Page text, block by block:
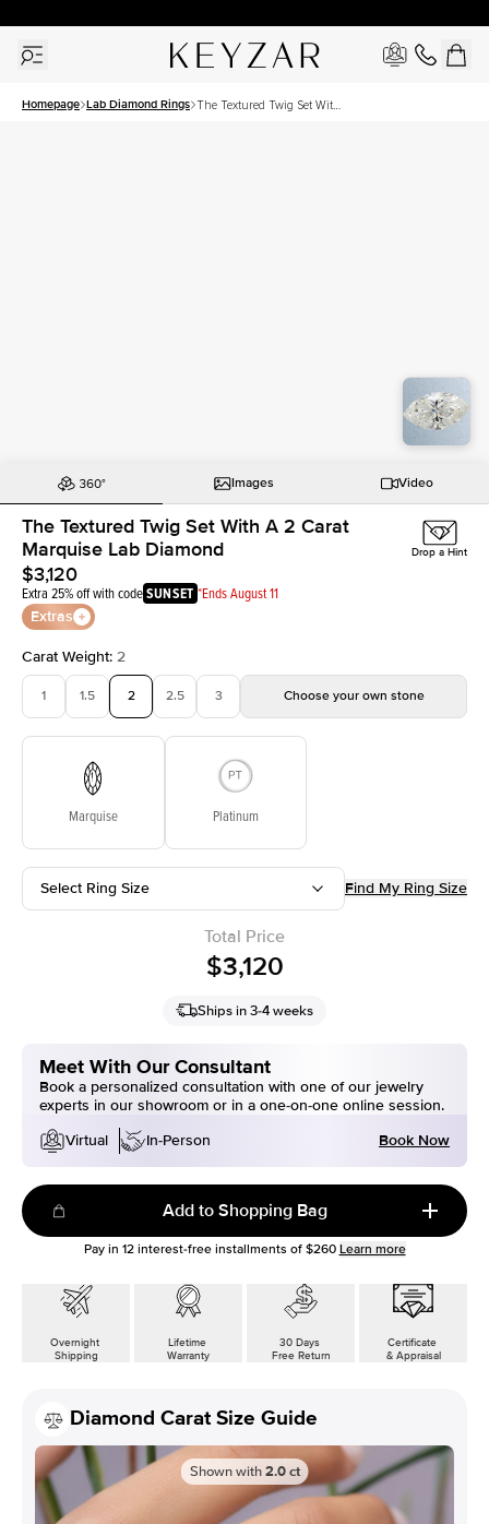
Homepage Lab Diamond Rings The Textured Twig Set With
Images Video
The Textured Twig Set With A 2 Carat
Marquise Lab Diamond
$3,120
Extra 25% off with codeSUNSET *Ends August 11
Extras
Drop a Hint
Carat Weight: 2
1 1.5 2 2.5 3 Choose your own stone
Marquise Platinum
Select Ring Size Find My Ring Size
Total Price
$3,120
Ships in 3-4 weeks
Meet With Our Consultant
Book a personalized consultation with one of our jewelry
experts in our showroom or in a one-on-one online session.
Virtual
In-Person Book Now
Add to Shopping Bag
Pay in 12interest-free installments of $260 Learn more
Overnight
Shipping
Lifetime
Warranty
30 Days
Free Return
Certificate
& Appraisal
Diamond Carat Size Guide
Shown with 2.0 ct